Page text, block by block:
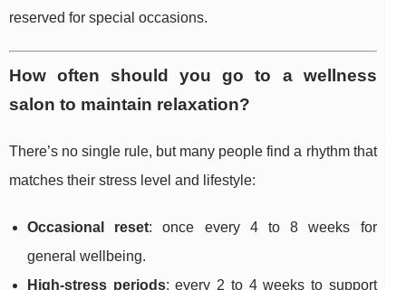
reserved for special occasions.
How often should you go to a wellness
salon to maintain relaxation?
There’s no single rule, but many people find a rhythm that
matches their stress level and lifestyle:
Occasional reset: once every 4 to 8 weeks for
general wellbeing.
High-stress periods: every 2 to 4 weeks to support